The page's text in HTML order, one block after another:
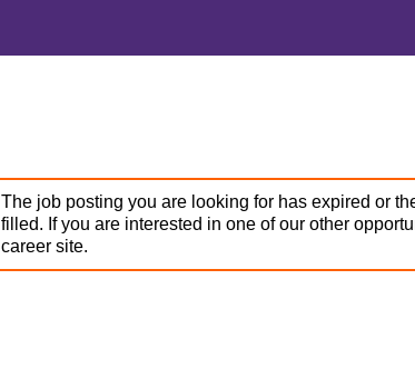
The job posting you are looking for has expired or
filled. If you are interested in one of our other
career site.